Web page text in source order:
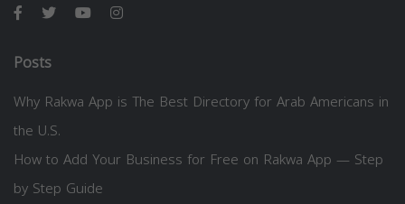
Posts
Why Rakwa App is The Best Directory for Arab Americans in
the U.S.
How to Add Your Business for Free on Rakwa App — Step
by Step Guide